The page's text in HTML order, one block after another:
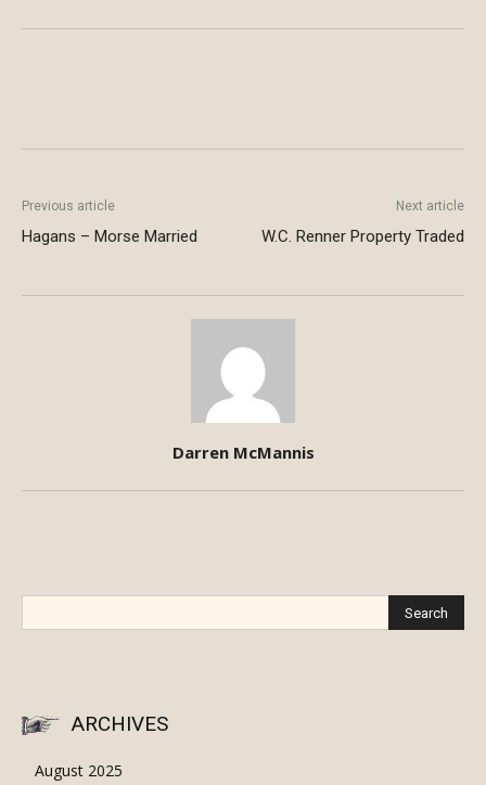
Previous article
Hagans – Morse Married
Next article
W.C. Renner Property Traded
Darren McMannis
ARCHIVES
August 2025